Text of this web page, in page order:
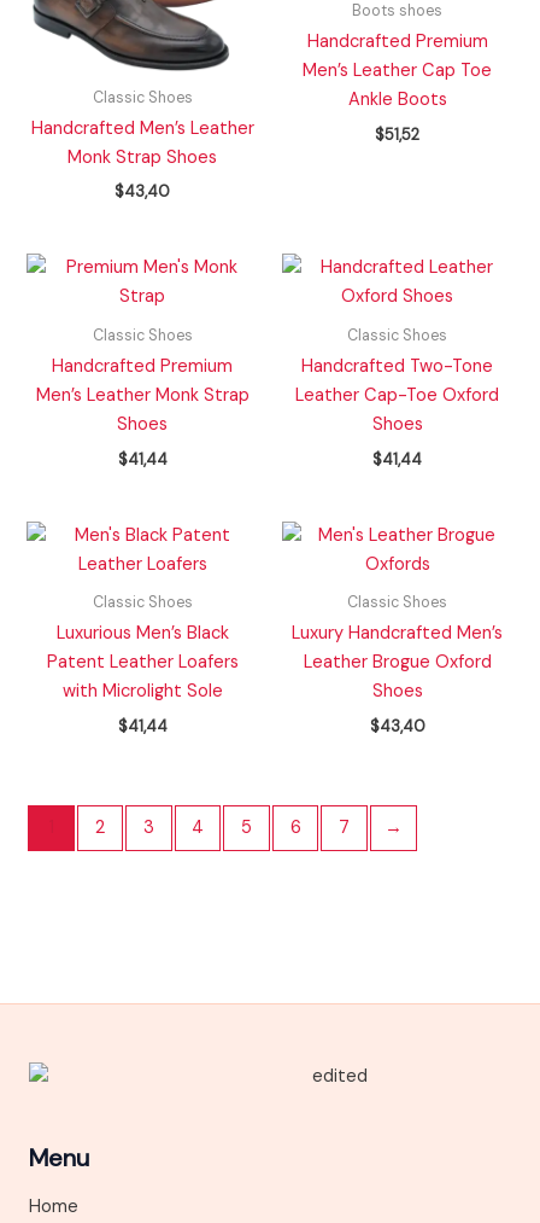
Classic Shoes
Handcrafted Men’s Leather
Monk Strap Shoes
$43,40
Boots shoes
Handcrafted Premium
Men’s Leather Cap Toe
Ankle Boots
$51,52
Classic Shoes
Handcrafted Premium
Men’s Leather Monk Strap
Shoes
$41,44
Classic Shoes
Handcrafted Two-Tone
Leather Cap-Toe Oxford
Shoes
$41,44
Classic Shoes
Luxurious Men’s Black
Patent Leather Loafers
with Microlight Sole
$41,44
Classic Shoes
Luxury Handcrafted Men’s
Leather Brogue Oxford
Shoes
$43,40
2 3 4 5 6 7 →
Menu
Home